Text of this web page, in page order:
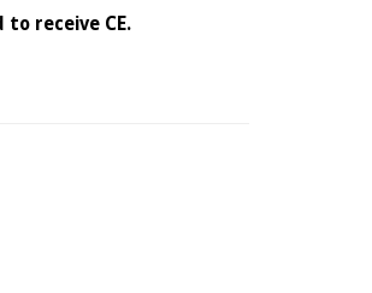
receive CE.